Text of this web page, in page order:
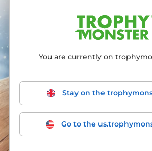
You are currently on
Stay on the
Go to the